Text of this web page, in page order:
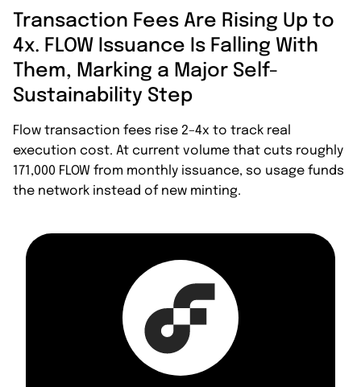
Transaction Fees Are Rising Up to
4x. FLOW Issuance Is Falling With
Them, Marking a Major Self-
Sustainability Step
Flow transaction fees rise 2–4x to track real
execution cost. At current volume that cuts roughly
171,000 FLOW from monthly issuance, so usage funds
the network instead of new minting.